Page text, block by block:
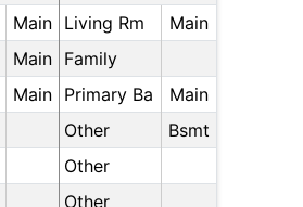
Main Living Rm
Main
Main Family
Main Primary Ba
Main
Other
Bsmt
Other
Other